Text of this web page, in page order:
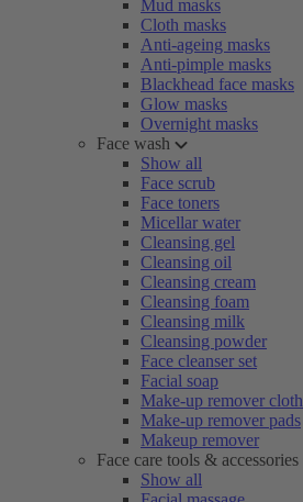
Mud masks
Cloth masks
Anti-ageing masks
Anti-pimple masks
Blackhead face masks
Glow masks
Overnight masks
Face wash
Show all
Face scrub
Face toners
Micellar water
Cleansing gel
Cleansing oil
Cleansing cream
Cleansing foam
Cleansing milk
Cleansing powder
Face cleanser set
Facial soap
Make-up remover cloth
Make-up remover pads
Makeup remover
Face care tools & accessories
Show all